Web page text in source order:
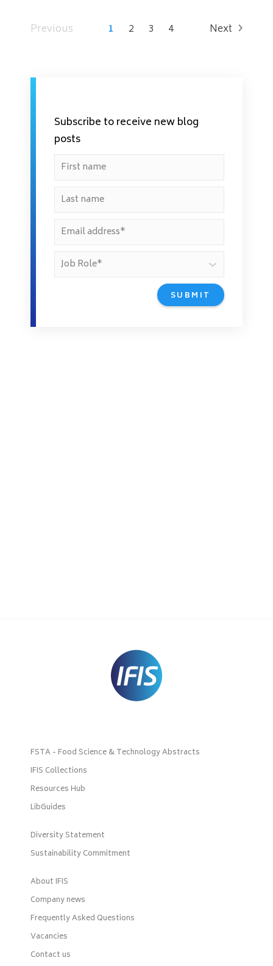
Previous 1 2 3 4 Next
Subscribe to receive new blog
posts
FSTA - Food Science & Technology Abstracts
IFIS Collections
Resources Hub
LibGuides
Diversity Statement
Sustainability Commitment
About IFIS
Company news
Frequently Asked Questions
Vacancies
Contact us